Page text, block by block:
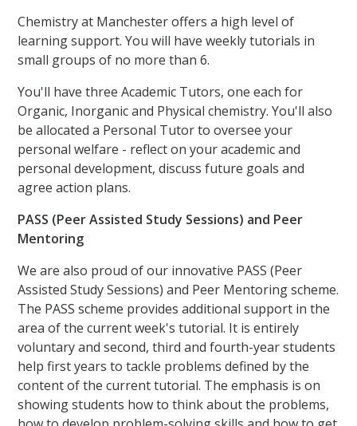
Chemistry at Manchester offers a high level of
learning support. You will have weekly tutorials in
small groups of no more than 6.
You'll have three Academic Tutors, one each for
Organic, Inorganic and Physical chemistry. You'll also
be allocated a Personal Tutor to oversee your
personal welfare - reflect on your academic and
personal development, discuss future goals and
agree action plans.
PASS (Peer Assisted Study Sessions) and Peer
Mentoring
We are also proud of our innovative PASS (Peer
Assisted Study Sessions) and Peer Mentoring scheme.
The PASS scheme provides additional support in the
area of the current week's tutorial. It is entirely
voluntary and second, third and fourth-year students
help first years to tackle problems defined by the
content of the current tutorial. The emphasis is on
showing students how to think about the problems,